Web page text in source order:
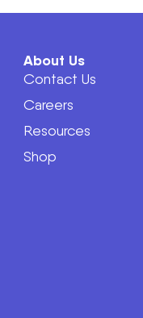
About Us
Contact Us
Careers
Resources
Shop